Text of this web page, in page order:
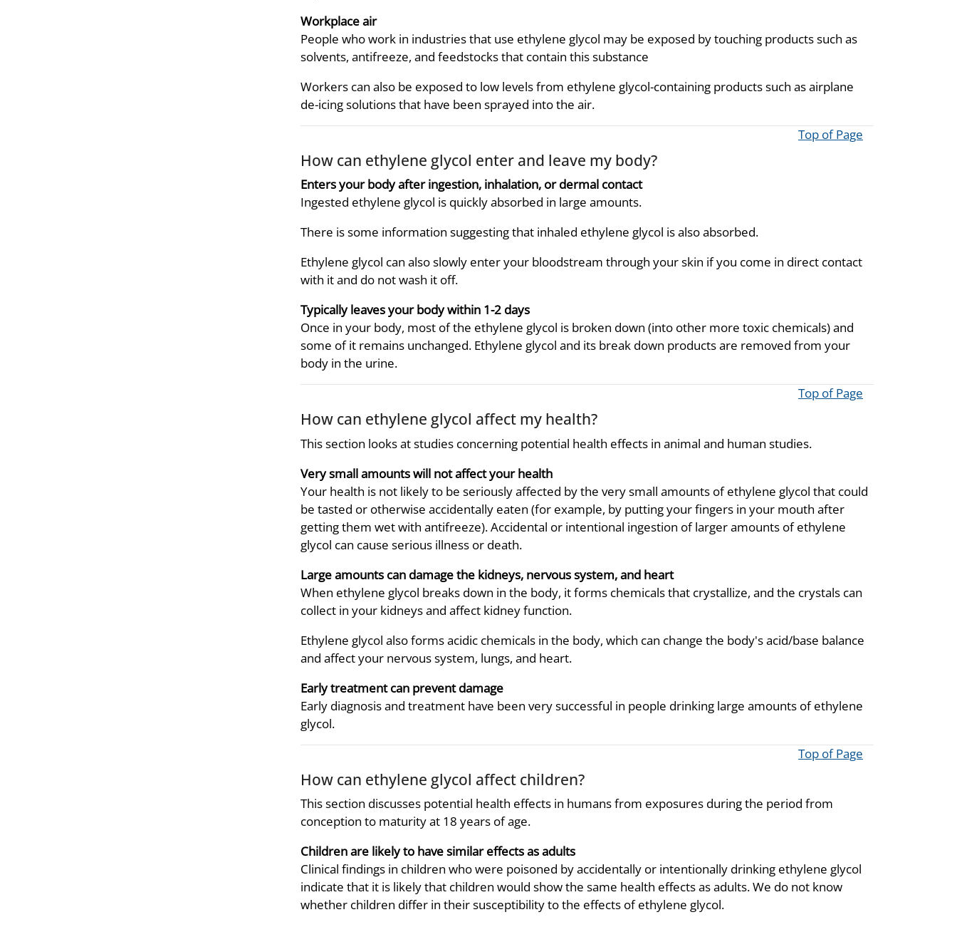
Workplace air
People who work in industries that use ethylene glycol may be exposed by touching products such as
solvents, antifreeze, and feedstocks that contain this substance
Workers can also be exposed to low levels from ethylene glycol-containing products such as airplane
de-icing solutions that have been sprayed into the air.
Top of Page
How can ethylene glycol enter and leave my body?
Enters your body after ingestion, inhalation, or dermal contact
Ingested ethylene glycol is quickly absorbed in large amounts.
There is some information suggesting that inhaled ethylene glycol is also absorbed.
Ethylene glycol can also slowly enter your bloodstream through your skin if you come in direct contact
with it and do not wash it off.
Typically leaves your body within 1-2 days
Once in your body, most of the ethylene glycol is broken down (into other more toxic chemicals) and
some of it remains unchanged. Ethylene glycol and its break down products are removed from your
body in the urine.
Top of Page
How can ethylene glycol affect my health?
This section looks at studies concerning potential health effects in animal and human studies.
Very small amounts will not affect your health
Your health is not likely to be seriously affected by the very small amounts of ethylene glycol that could
be tasted or otherwise accidentally eaten (for example, by putting your fingers in your mouth after
getting them wet with antifreeze). Accidental or intentional ingestion of larger amounts of ethylene
glycol can cause serious illness or death.
Large amounts can damage the kidneys, nervous system, and heart
When ethylene glycol breaks down in the body, it forms chemicals that crystallize, and the crystals can
collect in your kidneys and affect kidney function.
Ethylene glycol also forms acidic chemicals in the body, which can change the body's acid/base balance
and affect your nervous system, lungs, and heart.
Early treatment can prevent damage
Early diagnosis and treatment have been very successful in people drinking large amounts of ethylene
glycol.
Top of Page
How can ethylene glycol affect children?
This section discusses potential health effects in humans from exposures during the period from
conception to maturity at 18 years of age.
Children are likely to have similar effects as adults
Clinical findings in children who were poisoned by accidentally or intentionally drinking ethylene glycol
indicate that it is likely that children would show the same health effects as adults. We do not know
whether children differ in their susceptibility to the effects of ethylene glycol.